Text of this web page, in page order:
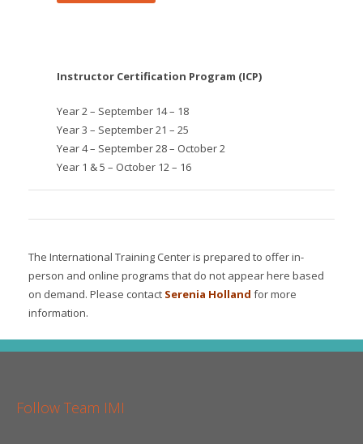
Instructor Certification Program (ICP)
Year 2 – September 14 – 18
Year 3 – September 21 – 25
Year 4 – September 28 – October 2
Year 1 & 5 – October 12 – 16
The International Training Center is prepared to offer in-
person and online programs that do not appear here based
on demand. Please contact Serenia Holland for more
information.
Follow Team IMI